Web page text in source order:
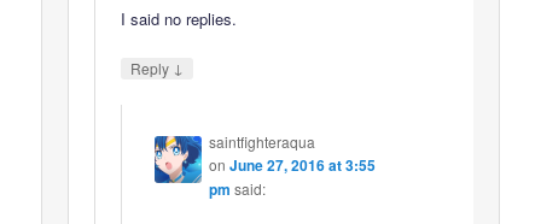
I said no replies.
Reply ↓
saintfighteraqua
on June 27, 2016 at 3:55
pm said: